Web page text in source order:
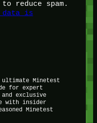
reduce spam.
data is
ultimate Minetest
for expert
exclusive
with insider
Minetest